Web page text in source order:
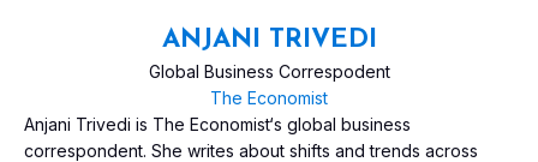
ANJANI TRIVEDI
Global Business Correspodent
The Economist
Anjani Trivedi is The Economist‘s global business
correspondent. She writes about shifts and trends across